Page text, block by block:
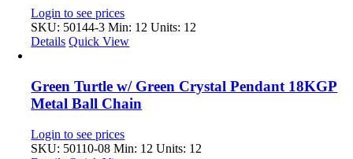
Login to see prices
SKU: 50144-3 Min: 12 Units: 12
Details Quick View
Green Turtle w/ Green Crystal Pendant 18KGP
Metal Ball Chain
Login to see prices
SKU: 50110-08 Min: 12 Units: 12